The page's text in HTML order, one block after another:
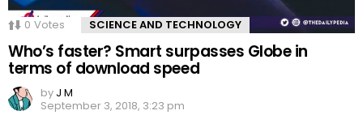
0 Votes SCIENCE AND TECHNOLOGY
Who’s faster? Smart surpasses Globe in
terms of download speed
by J M
September 3, 2018, 3:23 pm